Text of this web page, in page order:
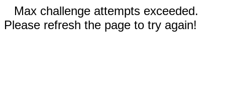
Max challenge attempts exceeded.
Please refresh the page to try again!